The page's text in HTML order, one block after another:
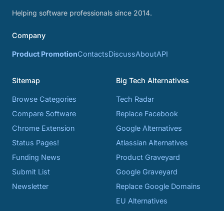
Helping software professionals since 2014.
Company
Product PromotionContactsDiscussAboutAPI
Sitemap
Browse Categories
Compare Software
Chrome Extension
Status Pages!
Funding News
Submit List
Newsletter
Big Tech Alternatives
Tech Radar
Replace Facebook
Google Alternatives
Atlassian Alternatives
Product Graveyard
Google Graveyard
Replace Google Domains
EU Alternatives